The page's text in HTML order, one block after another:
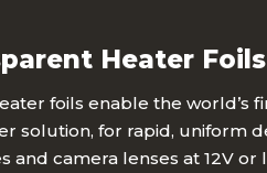
Heater Foils
foils enable the world’s
solution, for rapid, uniform
and camera lenses at 12V or